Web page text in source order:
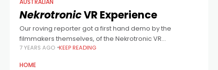
AUSTRALIAN
NekrotronicVR Experience
Our roving reporter got a first hand demo by the
filmmakers themselves, of the Nekrotronic VR
experience, and he also got the goss about their hopes
7 YEARS AGO KEEP READING
HOME